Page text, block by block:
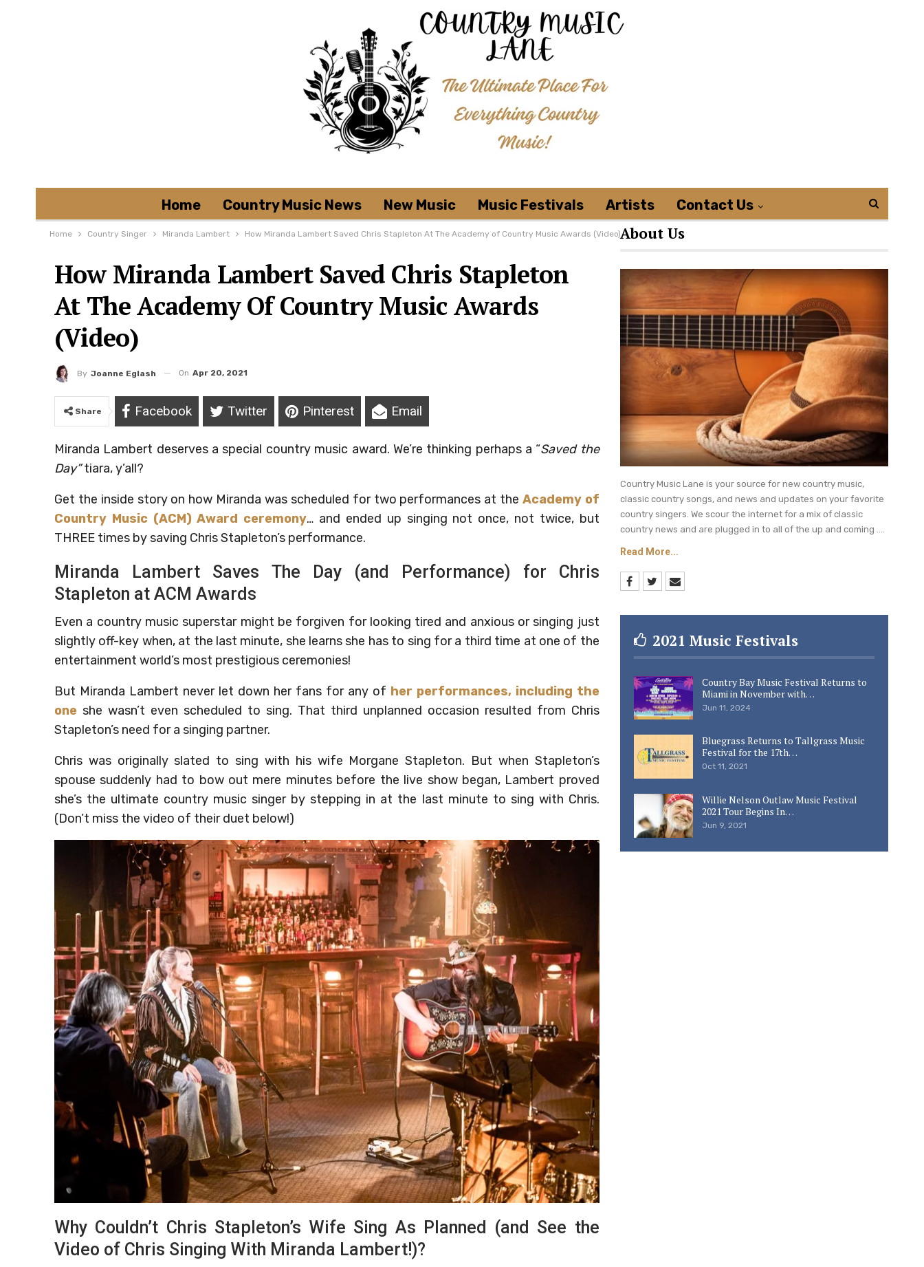
Home Country Music News New Music Music Festivals Artists Contact Us
Home Country Singer Miranda Lambert How Miranda Lambert Saved Chris Stapleton At The Academy of Country Music Awards (Video)
How Miranda Lambert Saved Chris Stapleton
At The Academy Of Country Music Awards
(Video)
By Joanne Eglash On Apr 20, 2021
Share Facebook Twitter Pinterest Email
Miranda Lambert deserves a special country music award. We’re thinking perhaps a “Saved the
Day”tiara, y’all?
Get the inside story on how Miranda was scheduled for two performances at the Academy of
Country Music (ACM) Award ceremony… and ended up singing not once, not twice, but
THREE times by saving Chris Stapleton’s performance.
Miranda Lambert Saves The Day (and Performance) for Chris
Stapleton at ACM Awards
Even a country music superstar might be forgiven for looking tired and anxious or singing just
slightly off-key when, at the last minute, she learns she has to sing for a third time at one of the
entertainment world’s most prestigious ceremonies!
But Miranda Lambert never let down her fans for any of her performances, including the
one she wasn’t even scheduled to sing. That third unplanned occasion resulted from Chris
Stapleton’s need for a singing partner.
Chris was originally slated to sing with his wife Morgane Stapleton. But when Stapleton’s
spouse suddenly had to bow out mere minutes before the live show began, Lambert proved
she’s the ultimate country music singer by stepping in at the last minute to sing with Chris.
(Don’t miss the video of their duet below!)
Why Couldn’t Chris Stapleton’s Wife Sing As Planned (and See the
Video of Chris Singing With Miranda Lambert!)?
About Us
Country Music Lane is your source for new country music,
classic country songs, and news and updates on your favorite
country singers. We scour the internet for a mix of classic
country news and are plugged in to all of the up and coming ....
Read More...
2021 Music Festivals
Country Bay Music Festival Returns to
Miami in November with…
Jun 11, 2024
Bluegrass Returns to Tallgrass Music
Festival for the 17th…
Oct 11, 2021
Willie Nelson Outlaw Music Festival
2021 Tour Begins In…
Jun 9, 2021